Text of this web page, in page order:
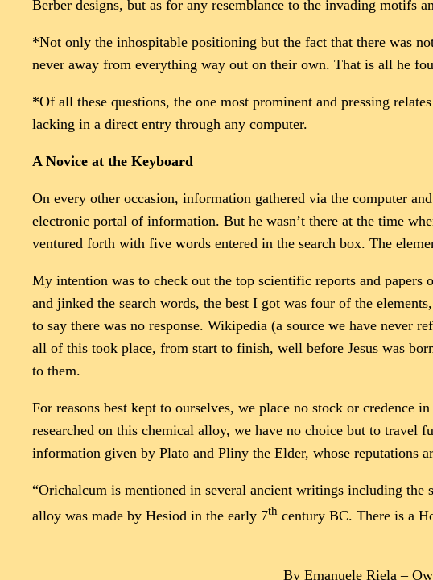
Berber designs, but as for any resemblance to the invading motifs
*Not only the inhospitable positioning but the fact that there was
never away from everything way out on their own. That is all he
*Of all these questions, the one most prominent and pressing
lacking in a direct entry through any computer.
A Novice at the Keyboard
On every other occasion, information gathered via the computer
electronic portal of information. But he wasn’t there at the time
ventured forth with five words entered in the search box. The
My intention was to check out the top scientific reports and
and jinked the search words, the best I got was four of the
to say there was no response. Wikipedia (a source we have never
all of this took place, from start to finish, well before Jesus was
to them.
For reasons best kept to ourselves, we place no stock or
researched on this chemical alloy, we have no choice but to travel
information given by Plato and Pliny the Elder, whose reputations
“Orichalcum is mentioned in several ancient writings including the
alloy was made by Hesiod in the early 7th century BC. There is a
By Emanuele Riela –